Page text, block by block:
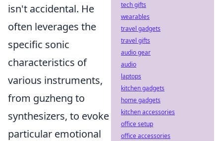
isn't accidental. He
often leverages the
specific sonic
characteristics of
various instruments,
from guzheng to
synthesizers, to evoke
particular emotional
tech gifts
wearables
travel gadgets
travel gifts
audio gear
audio
laptops
kitchen gadgets
home gadgets
kitchen accessories
office setup
office accessories